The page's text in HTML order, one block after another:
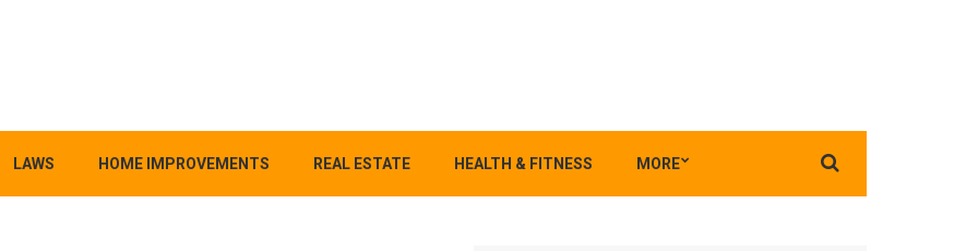
LAWS HOME IMPROVEMENTS REAL ESTATE HEALTH & FITNESS MORE
for: